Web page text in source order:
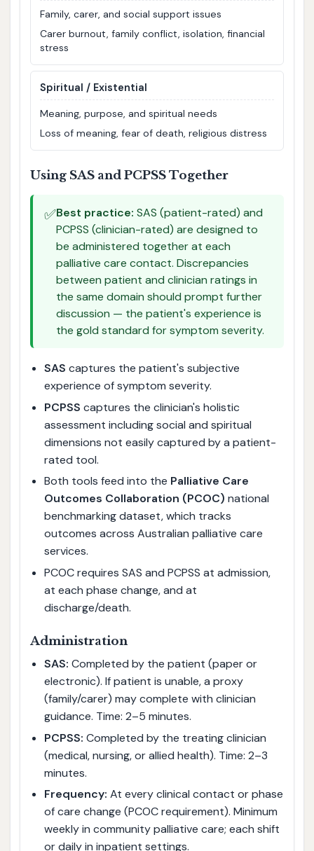
Family, carer, and social support issues
Carer burnout, family conflict, isolation, financial
stress
Spiritual / Existential
Meaning, purpose, and spiritual needs
Loss of meaning, fear of death, religious distress
Using SAS and PCPSS Together
✅Best practice: SAS (patient-rated) and
PCPSS (clinician-rated) are designed to
be administered together at each
palliative care contact. Discrepancies
between patient and clinician ratings in
the same domain should prompt further
discussion — the patient's experience is
the gold standard for symptom severity.
SAS captures the patient's subjective
experience of symptom severity.
PCPSS captures the clinician's holistic
assessment including social and spiritual
dimensions not easily captured by a patient-
rated tool.
Both tools feed into the Palliative Care
Outcomes Collaboration (PCOC) national
benchmarking dataset, which tracks
outcomes across Australian palliative care
services.
PCOC requires SAS and PCPSS at admission,
at each phase change, and at
discharge/death.
Administration
SAS: Completed by the patient (paper or
electronic). If patient is unable, a proxy
(family/carer) may complete with clinician
guidance. Time: 2–5 minutes.
PCPSS: Completed by the treating clinician
(medical, nursing, or allied health). Time: 2–3
minutes.
Frequency: At every clinical contact or phase
of care change (PCOC requirement). Minimum
weekly in community palliative care; each shift
or daily in inpatient settings.